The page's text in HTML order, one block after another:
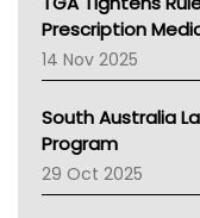
AMA
NACCHO
BCNA
Asthma Australia
LFA
Palliative Care
Prescription
14 Nov 2025
South Australia
Program
29 Oct 2025